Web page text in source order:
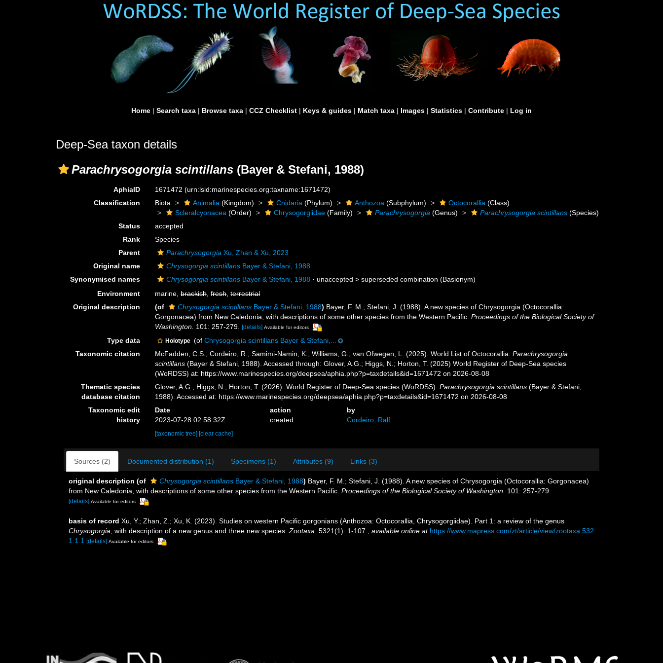
Home | Search taxa | Browse taxa | CCZ Checklist | Keys & guides | Match taxa | Images | Statistics | Contribute | Log in
Deep-Sea taxon details
Parachrysogorgia scintillans (Bayer & Stefani, 1988)
AphiaID 1671472(urn:lsid:marinespecies.org:taxname:1671472)
Classification
Biota Animalia (Kingdom) Cnidaria (Phylum) Anthozoa (Subphylum) Octocorallia (Class)
Scleralcyonacea (Order) Chrysogorgiidae (Family) Parachrysogorgia (Genus) Parachrysogorgia scintillans (Species)
Status
accepted
Rank
Species
Parent
Parachrysogorgia Xu, Zhan & Xu, 2023
Original name
Chrysogorgia scintillans Bayer & Stefani, 1988
Synonymised names
Chrysogorgia scintillans Bayer & Stefani, 1988 · unaccepted >superseded combination (Basionym)
Environment
marine,brackish,fresh,terrestrial
Original description
(of Chrysogorgia scintillans Bayer & Stefani, 1988) Bayer, F. M.; Stefani, J. (1988). A new species of Chrysogorgia (Octocorallia:
Gorgonacea) from New Caledonia, with descriptions of some other species from the Western Pacific.Proceedings of the Biological Society of
Washington. 101: 257-279. [details] Available for editors
Type data Holotype (ofChrysogorgia scintillans Bayer & Stefani,...
Taxonomic citation
McFadden, C.S.; Cordeiro, R.; Samimi-Namin, K.; Williams, G.; van Ofwegen, L. (2025). World List of Octocorallia.Parachrysogorgia
scintillans (Bayer & Stefani, 1988). Accessed through: Glover, A.G.; Higgs, N.; Horton, T. (2025) World Register of Deep-Sea species
(WoRDSS) at: https://www.marinespecies.org/deepsea/aphia.php?p=taxdetails&id=1671472 on 2026-08-08
Thematic species
database citation
Glover, A.G.; Higgs, N.; Horton, T. (2026). World Register of Deep-Sea species (WoRDSS).Parachrysogorgia scintillans (Bayer & Stefani,
1988). Accessed at: https://www.marinespecies.org/deepsea/aphia.php?p=taxdetails&id=1671472 on 2026-08-08
Taxonomic edit
history
Date action
by
2023-07-28 02:58:32Z
created Cordeiro, Ralf
[taxonomic tree][clear cache]
Sources (2) Documented distribution (1) Specimens (1) Attributes (9) Links (3)
original description (of Chrysogorgia scintillans Bayer & Stefani, 1988) Bayer, F. M.; Stefani, J. (1988). A new species of Chrysogorgia (Octocorallia: Gorgonacea)
from New Caledonia, with descriptions of some other species from the Western Pacific. Proceedings of the Biological Society of Washington. 101: 257-279.
[details] Available for editors
basis of record Xu, Y.; Zhan, Z.; Xu, K. (2023). Studies on western Pacific gorgonians (Anthozoa: Octocorallia, Chrysogorgiidae). Part 1: a review of the genus
Chrysogorgia , with description of a new genus and three new species. Zootaxa. 5321(1): 1-107. available online at https://www.mapress.com/zt/article/view/zootaxa.532
1.1.1 [details] Available for editors